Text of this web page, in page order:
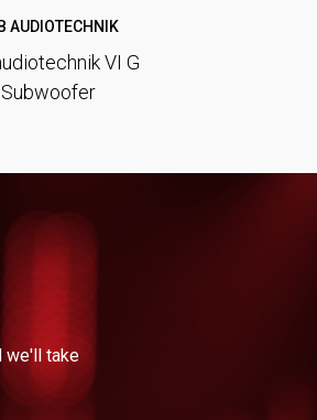
AUDIOTECHNIK
VI G
Subwoofer
we'll take